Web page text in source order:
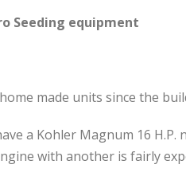
Seeding equipment
made units since the
a Kohler Magnum 16
with another is fairly